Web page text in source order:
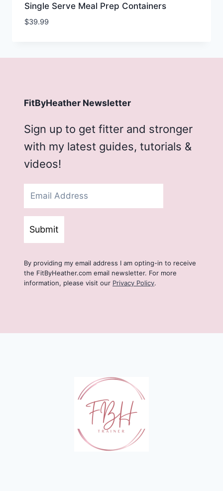
Single Serve Meal Prep Containers
$39.99
FitByHeather Newsletter
Sign up to get fitter and stronger
with my latest guides, tutorials &
videos!
Submit
By providing my email address I am opting-in to receive
the FitByHeather.com email newsletter. For more
information, please visit our Privacy Policy.